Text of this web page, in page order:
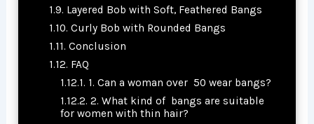
Layered Bob with Soft, Feathered Bangs
Curly Bob with Rounded Bangs
Conclusion
FAQ
1. Can a woman over 50 wear bangs?
2. What kind of bangs are suitable
for women with thin hair?